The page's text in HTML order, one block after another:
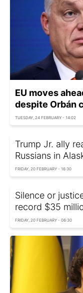
EU moves
despite Orbán
TUESDAY, 24 FEBRUARY - 14:02
Trump Jr. ally
Russians in
FRIDAY, 20 FEBRUARY - 16:30
Silence or
record $35
FRIDAY, 20 FEBRUARY - 06:30